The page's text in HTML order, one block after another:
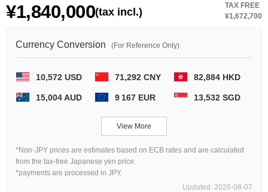
Vacheron
TUDOR PANERAI
Search by product condition
New Unused
Web Exclusive SALE
¥1,840,000(tax incl.)
TAX FREE
¥1,672,700
Currency Conversion (For Reference Only)
10,572 USD 71,292 CNY 82,884 HKD
15,004 AUD 9 167 EUR 13,532 SGD
View More
*Non-JPY prices are estimates based on ECB rates and are calculated
from the tax-free Japanese yen price.
*payments are processed in JPY.
Updated: 2026-08-07